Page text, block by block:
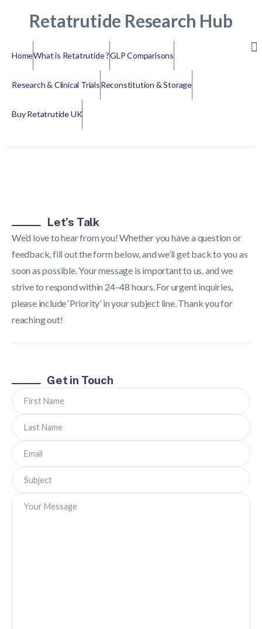
Retatrutide Research Hub
HomeWhat is Retatrutide ?GLP Comparisons
Research & Clinical TrialsReconstitution & Storage
Buy Retatrutide UK
Let’s Talk
We’d love to hear from you! Whether you have a question or
feedback, fill out the form below, and we’ll get back to you as
soon as possible. Your message is important to us, and we
strive to respond within 24–48 hours. For urgent inquiries,
please include ‘Priority’ in your subject line. Thank you for
reaching out!
Get in Touch